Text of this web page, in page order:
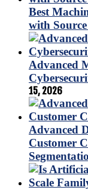
Best
with
Advanced
15, 2026
Advanced
Customer